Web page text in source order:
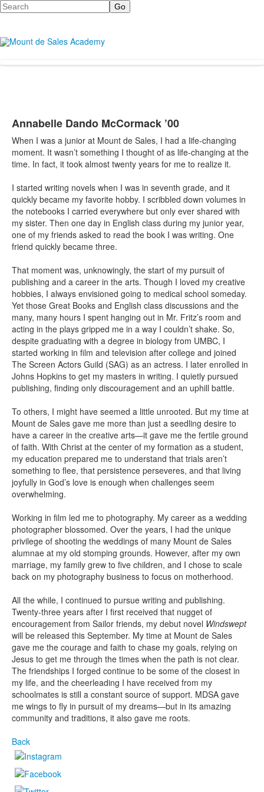
Search
Annabelle Dando McCormack ’00
When I was a junior at Mount de Sales, I had a life-changing
moment. It wasn’t something I thought of as life-changing at the
time. In fact, it took almost twenty years for me to realize it.
I started writing novels when I was in seventh grade, and it
quickly became my favorite hobby. I scribbled down volumes in
the notebooks I carried everywhere but only ever shared with
my sister. Then one day in English class during my junior year,
one of my friends asked to read the book I was writing. One
friend quickly became three.
That moment was, unknowingly, the start of my pursuit of
publishing and a career in the arts. Though I loved my creative
hobbies, I always envisioned going to medical school someday.
Yet those Great Books and English class discussions and the
many, many hours I spent hanging out in Mr. Fritz’s room and
acting in the plays gripped me in a way I couldn’t shake. So,
despite graduating with a degree in biology from UMBC, I
started working in film and television after college and joined
The Screen Actors Guild (SAG) as an actress. I later enrolled in
Johns Hopkins to get my masters in writing. I quietly pursued
publishing, finding only discouragement and an uphill battle.
To others, I might have seemed a little unrooted. But my time at
Mount de Sales gave me more than just a seedling desire to
have a career in the creative arts—it gave me the fertile ground
of faith. With Christ at the center of my formation as a student,
my education prepared me to understand that trials aren’t
something to flee, that persistence perseveres, and that living
joyfully in God’s love is enough when challenges seem
overwhelming.
Working in film led me to photography. My career as a wedding
photographer blossomed. Over the years, I had the unique
privilege of shooting the weddings of many Mount de Sales
alumnae at my old stomping grounds. However, after my own
marriage, my family grew to five children, and I chose to scale
back on my photography business to focus on motherhood.
All the while, I continued to pursue writing and publishing.
Twenty-three years after I first received that nugget of
encouragement from Sailor friends, my debut novel Windswept
will be released this September. My time at Mount de Sales
gave me the courage and faith to chase my goals, relying on
Jesus to get me through the times when the path is not clear.
The friendships I forged continue to be some of the closest in
my life, and the cheerleading I have received from my
schoolmates is still a constant source of support. MDSA gave
me wings to fly in pursuit of my dreams—but in its amazing
community and traditions, it also gave me roots.
Back